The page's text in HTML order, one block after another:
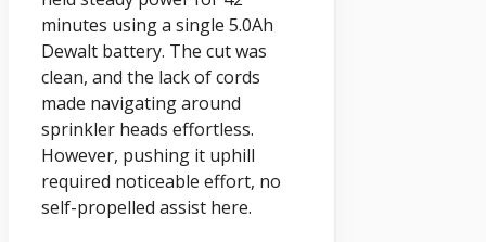
minutes using a single 5.0Ah
Dewalt battery. The cut was
clean, and the lack of cords
made navigating around
sprinkler heads effortless.
However, pushing it uphill
required noticeable effort, no
self-propelled assist here.